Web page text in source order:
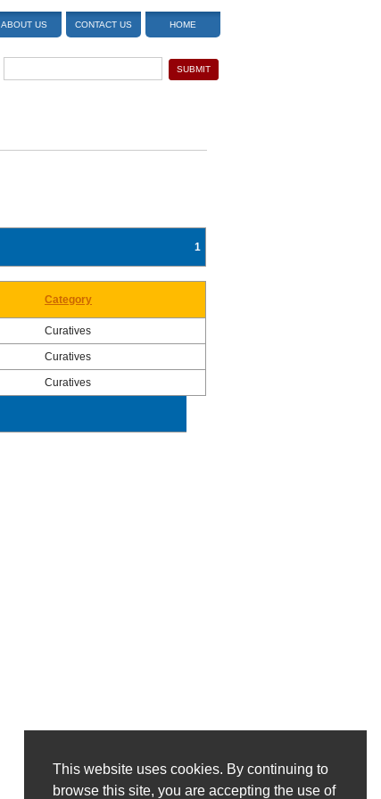
This website uses cookies. By continuing to
browse this site, you are accepting the use of
ABOUT US CONTACT US HOME
1
Category
Curatives
Curatives
Curatives